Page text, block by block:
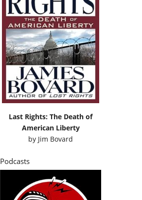
Last Rights: The Death of
American Liberty
by Jim Bovard
Podcasts